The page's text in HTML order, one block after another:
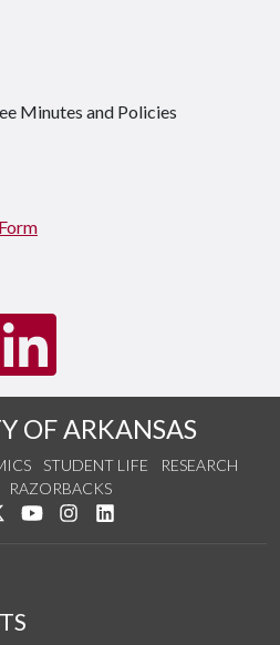
Minutes and Policies
OF ARKANSAS
STUDENT LIFE
RESEARCH
RAZORBACKS
us on Facebook
Follow us on Twitter
Watch us on YouTube
See us on Instagram